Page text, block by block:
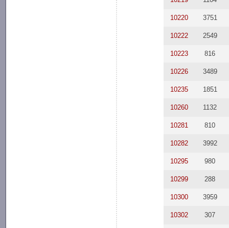
10220 3751
10222 2549
10223 816
10226 3489
10235 1851
10260 1132
10281 810
10282 3992
10295 980
10299 288
10300 3959
10302 307